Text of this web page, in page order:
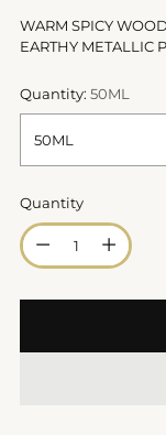
WARM SPICY
EARTHY METALLIC
Quantity: 50ML
Quantity
Quantity